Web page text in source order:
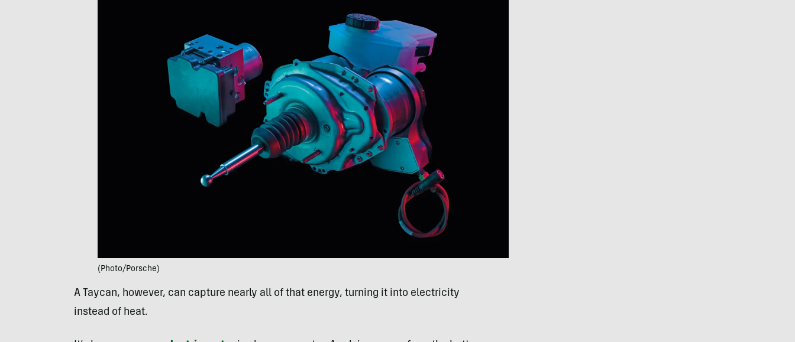
(Photo/Porsche)
A Taycan, however, can capture nearly all of that energy, turning it into electricity
instead of heat.